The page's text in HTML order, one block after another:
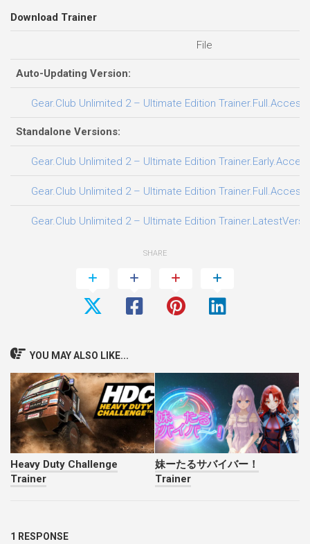
Download Trainer
File
Auto-Updating Version:
Gear.Club Unlimited 2 – Ultimate Edition
Standalone Versions:
Gear.Club Unlimited 2 – Ultimate Edition
Gear.Club Unlimited 2 – Ultimate Edition
Gear.Club Unlimited 2 – Ultimate Edition
SHARE
YOU MAY ALSO LIKE...
Heavy Duty Challenge
Trainer
妹ーたるサバイバー！
Trainer
1 RESPONSE